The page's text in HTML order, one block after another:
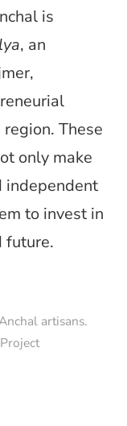
is
, an
These
only make
independent
to invest in
future.
artisans.